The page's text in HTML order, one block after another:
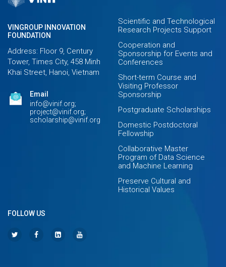
VINGROUP INNOVATION
FOUNDATION
Address: Floor 9, Century
Tower, Times City, 458 Minh
Khai Street, Hanoi, Vietnam
Email
info@vinif.org;
project@vinif.org;
scholarship@vinif.org
Scientific and Technological
Research Projects Support
Cooperation and
Sponsorship for Events and
Conferences
Short-term Course and
Visiting Professor
Sponsorship
Postgraduate Scholarships
Domestic Postdoctoral
Fellowship
Collaborative Master
Program of Data Science
and Machine Learning
Preserve Cultural and
Historical Values
FOLLOW US